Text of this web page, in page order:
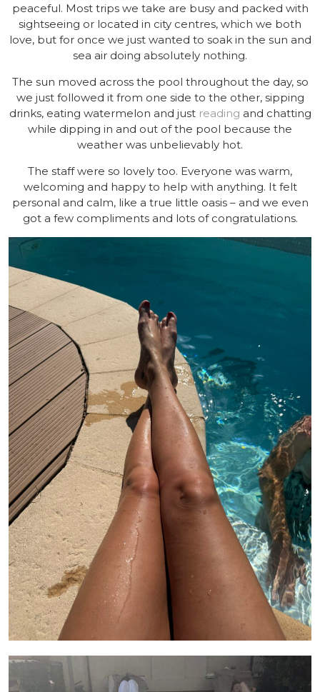
peaceful. Most trips we take are busy and packed with
sightseeing or located in city centres, which we both
love, but for once we just wanted to soak in the sun and
sea air doing absolutely nothing.
The sun moved across the pool throughout the day, so
we just followed it from one side to the other, sipping
drinks, eating watermelon and just reading and chatting
while dipping in and out of the pool because the
weather was unbelievably hot.
The staff were so lovely too. Everyone was warm,
welcoming and happy to help with anything. It felt
personal and calm, like a true little oasis – and we even
got a few compliments and lots of congratulations.